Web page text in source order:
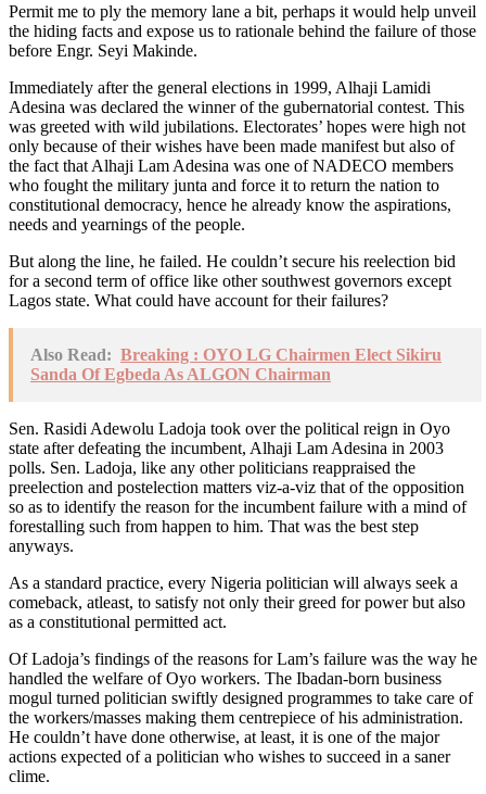
Permit me to ply the memory lane a bit, perhaps it would help unveil
the hiding facts and expose us to rationale behind the failure of those
before Engr. Seyi Makinde.
Immediately after the general elections in 1999, Alhaji Lamidi
Adesina was declared the winner of the gubernatorial contest. This
was greeted with wild jubilations. Electorates’ hopes were high not
only because of their wishes have been made manifest but also of
the fact that Alhaji Lam Adesina was one of NADECO members
who fought the military junta and force it to return the nation to
constitutional democracy, hence he already know the aspirations,
needs and yearnings of the people.
But along the line, he failed. He couldn’t secure his reelection bid
for a second term of office like other southwest governors except
Lagos state. What could have account for their failures?
Also Read: Breaking : OYO LG Chairmen Elect Sikiru
Sanda Of Egbeda As ALGON Chairman
Sen. Rasidi Adewolu Ladoja took over the political reign in Oyo
state after defeating the incumbent, Alhaji Lam Adesina in 2003
polls. Sen. Ladoja, like any other politicians reappraised the
preelection and postelection matters viz-a-viz that of the opposition
so as to identify the reason for the incumbent failure with a mind of
forestalling such from happen to him. That was the best step
anyways.
As a standard practice, every Nigeria politician will always seek a
comeback, atleast, to satisfy not only their greed for power but also
as a constitutional permitted act.
Of Ladoja’s findings of the reasons for Lam’s failure was the way he
handled the welfare of Oyo workers. The Ibadan-born business
mogul turned politician swiftly designed programmes to take care of
the workers/masses making them centrepiece of his administration.
He couldn’t have done otherwise, at least, it is one of the major
actions expected of a politician who wishes to succeed in a saner
clime.